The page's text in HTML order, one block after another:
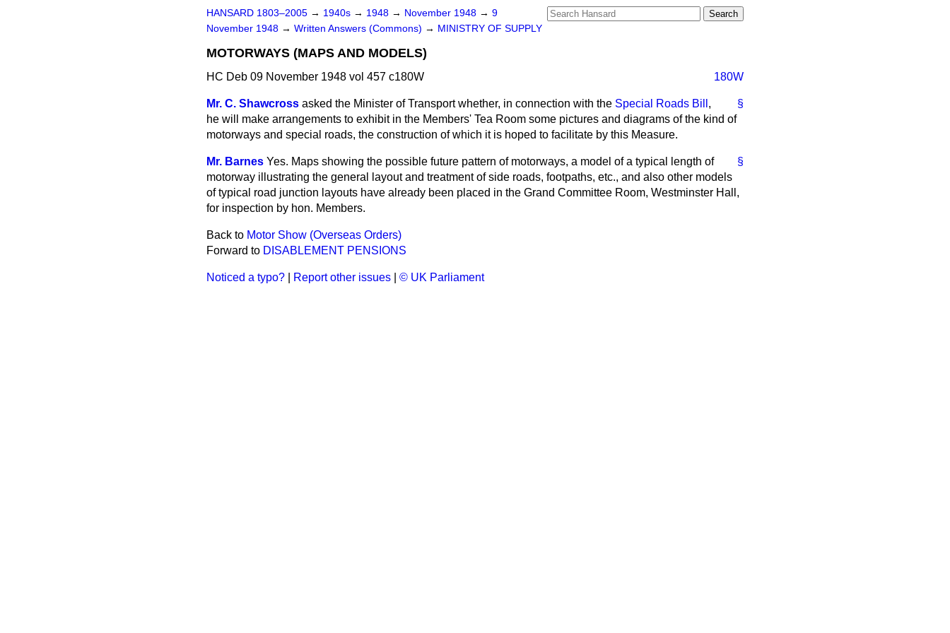
HANSARD 1803–2005 → 1940s → 1948 → November 1948 → 9
November 1948 → Written Answers (Commons) → MINISTRY OF SUPPLY
MOTORWAYS (MAPS AND MODELS)
HC Deb 09 November 1948 vol 457 c180W 180W
§
Mr. C. Shawcross asked the Minister of Transport whether, in connection with the Special Roads Bill ,
he will make arrangements to exhibit in the Members' Tea Room some pictures and diagrams of the kind of
motorways and special roads, the construction of which it is hoped to facilitate by this Measure.
§
Mr. Barnes Yes. Maps showing the possible future pattern of motorways, a model of a typical length of
motorway illustrating the general layout and treatment of side roads, footpaths, etc., and also other models
of typical road junction layouts have already been placed in the Grand Committee Room, Westminster Hall,
for inspection by hon. Members.
Back to Motor Show (Overseas Orders)
Forward to DISABLEMENT PENSIONS
Noticed a typo? Report other issues © UK Parliament